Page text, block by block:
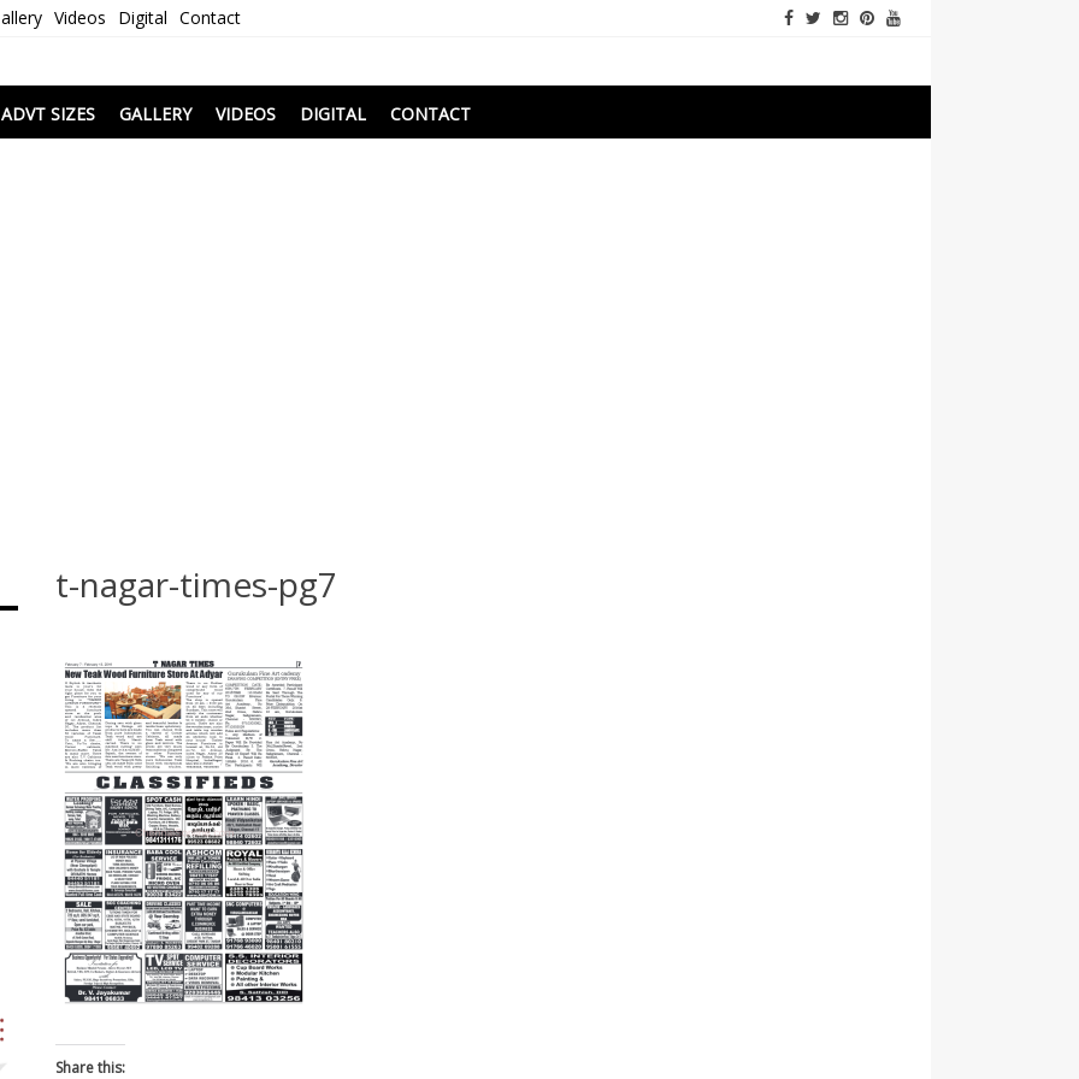
Videos Digital Contact
ADVT SIZES GALLERY VIDEOS DIGITAL CONTACT
t-nagar-times-pg7
Share this: